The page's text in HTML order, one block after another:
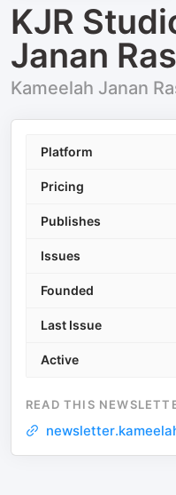
KJR
Janan
Kameelah Janan
Platform
Pricing
Publishes
Issues
Founded
Last Issue
Active
READ THIS